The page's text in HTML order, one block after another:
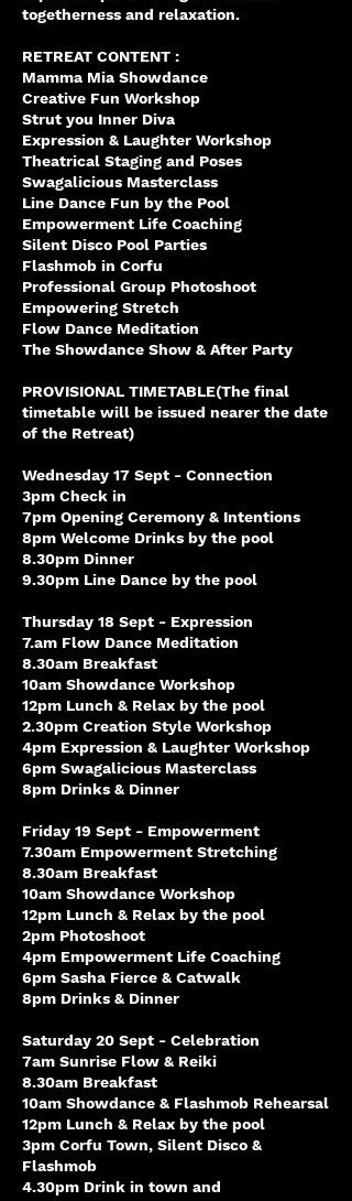
togetherness and relaxation.
RETREAT CONTENT :
Mamma Mia Showdance
Creative Fun Workshop
Strut you Inner Diva
Expression & Laughter Workshop
Theatrical Staging and Poses
Swagalicious Masterclass
Line Dance Fun by the Pool
Empowerment Life Coaching
Silent Disco Pool Parties
Flashmob in Corfu
Professional Group Photoshoot
Empowering Stretch
Flow Dance Meditation
The Showdance Show & After Party
PROVISIONAL TIMETABLE(The final
timetable will be issued nearer the date
of the Retreat)
Wednesday 17 Sept - Connection
3pm Check in
7pm Opening Ceremony & Intentions
8pm Welcome Drinks by the pool
8.30pm Dinner
9.30pm Line Dance by the pool
Thursday 18 Sept - Expression
7.am Flow Dance Meditation
8.30am Breakfast
10am Showdance Workshop
12pm Lunch & Relax by the pool
2.30pm Creation Style Workshop
4pm Expression & Laughter Workshop
6pm Swagalicious Masterclass
8pm Drinks & Dinner
Friday 19 Sept - Empowerment
7.30am Empowerment Stretching
8.30am Breakfast
10am Showdance Workshop
12pm Lunch & Relax by the pool
2pm Photoshoot
4pm Empowerment Life Coaching
6pm Sasha Fierce & Catwalk
8pm Drinks & Dinner
Saturday 20 Sept - Celebration
7am Sunrise Flow & Reiki
8.30am Breakfast
10am Showdance & Flashmob Rehearsal
12pm Lunch & Relax by the pool
3pm Corfu Town, Silent Disco &
Flashmob
4.30pm Drink in town and